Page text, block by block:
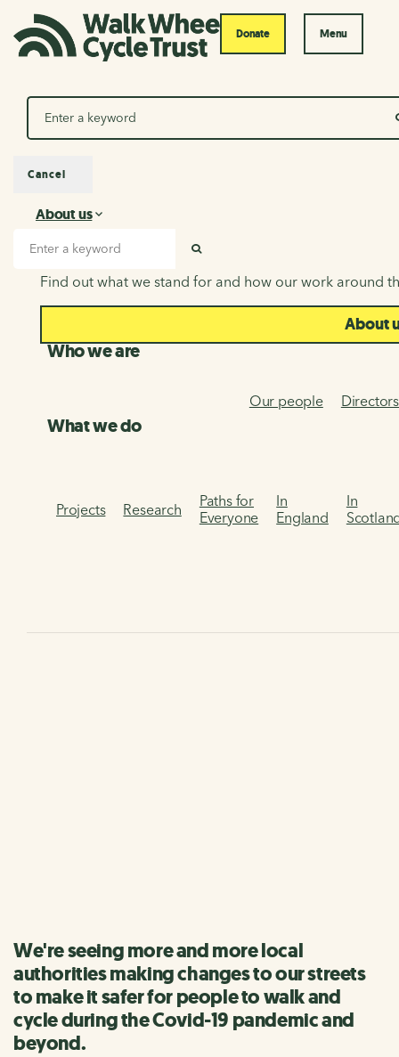
Donate Menu
Search
About us
About us
Find out what we stand for and how our work around
About
Who we are
Our people Directors
What we do
Projects Research
Paths for
Everyone
In
England
In
Cancel
We're seeing more and more local
authorities making changes to our streets
to make it safer for people to walk and
cycle during the Covid-19 pandemic and
beyond.